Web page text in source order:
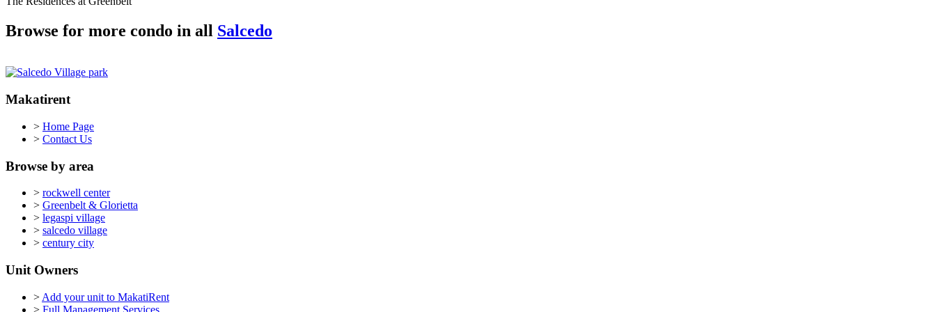
Browse for more condo in all Salcedo
Makatirent
> Home Page
> Contact Us
Browse by area
> rockwell center
> Greenbelt & Glorietta
> legaspi village
> salcedo village
> century city
Unit Owners
> Add your unit to MakatiRent
> Full Management Services